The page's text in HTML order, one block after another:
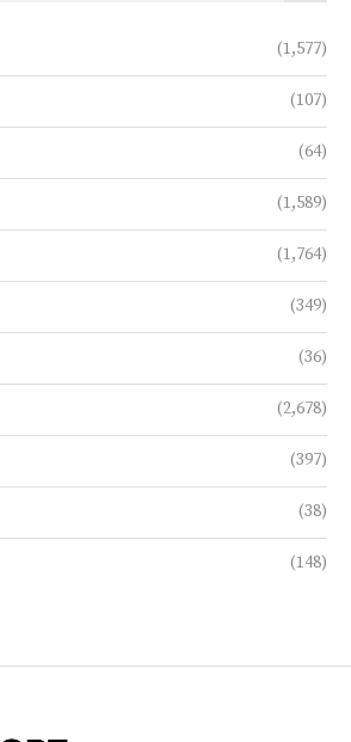
(1,577)
(107)
(64)
(1,589)
(1,764)
(349)
(36)
(2,678)
(397)
(38)
(148)